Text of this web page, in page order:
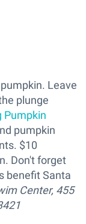
Leave
plunge
Pumpkin
pumpkin
$10
Don't forget
benefit Santa
Center, 455